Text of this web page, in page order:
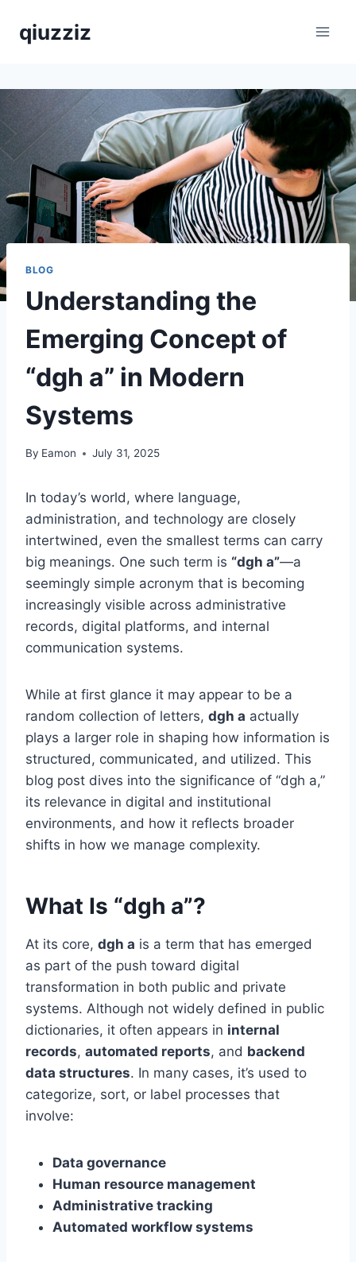
qiuzziz
BLOG
Understanding the
Emerging Concept of
“dgh a” in Modern
Systems
By Eamon July 31, 2025
In today’s world, where language,
administration, and technology are closely
intertwined, even the smallest terms can carry
big meanings. One such term is “dgh a”—a
seemingly simple acronym that is becoming
increasingly visible across administrative
records, digital platforms, and internal
communication systems.
While at first glance it may appear to be a
random collection of letters, dgh a actually
plays a larger role in shaping how information is
structured, communicated, and utilized. This
blog post dives into the significance of “dgh a,”
its relevance in digital and institutional
environments, and how it reflects broader
shifts in how we manage complexity.
What Is “dgh a”?
At its core, dgh a is a term that has emerged
as part of the push toward digital
transformation in both public and private
systems. Although not widely defined in public
dictionaries, it often appears in internal
records, automated reports, and backend
data structures. In many cases, it’s used to
categorize, sort, or label processes that
involve:
Data governance
Human resource management
Administrative tracking
Automated workflow systems